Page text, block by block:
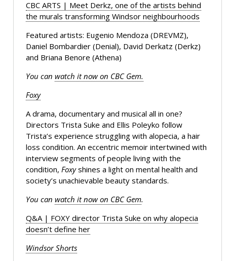
CBC ARTS | Meet Derkz, one of the artists behind
the murals transforming Windsor neighbourhoods
Featured artists: Eugenio Mendoza (DREVMZ),
Daniel Bombardier (Denial), David Derkatz (Derkz)
and Briana Benore (Athena)
You can watch it now on CBC Gem.
Foxy
A drama, documentary and musical all in one?
Directors Trista Suke and Ellis Poleyko follow
Trista’s experience struggling with alopecia, a hair
loss condition. An eccentric memoir intertwined with
interview segments of people living with the
condition, Foxyshines a light on mental health and
society’s unachievable beauty standards.
You can watch it now on CBC Gem.
Q&A | FOXY director Trista Suke on why alopecia
doesn’t define her
Windsor Shorts